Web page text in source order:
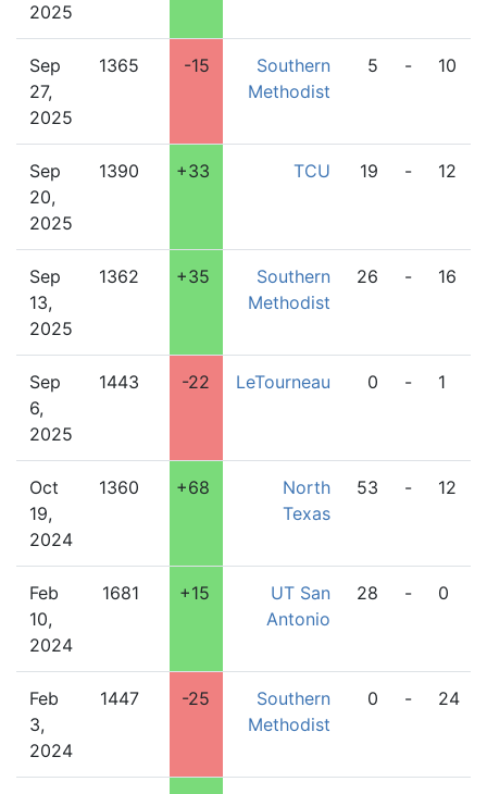
2025
Sep
27,
2025
1365 -15
Southern
Methodist
5 - 10
Sep
20,
2025
1390 +33 TCU 19 - 12
Sep
13,
2025
1362 +35
Southern
Methodist
26 - 16
Sep
6,
2025
1443 -22 LeTourneau 0 - 1
Oct
19,
2024
1360 +68
North
Texas
53 - 12
Feb
10,
2024
1681 +15
UT San
Antonio
28 - 0
Feb
3,
2024
1447 -25
Southern
Methodist
0 - 24